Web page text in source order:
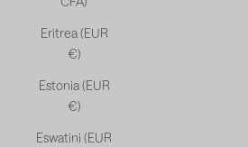
Eritrea (EUR
€)
Estonia (EUR
€)
Eswatini (EUR